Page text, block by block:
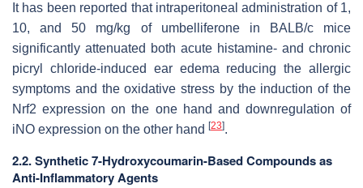
It has been reported that intraperitoneal administration of 1,
10, and 50 mg/kg of umbelliferone in BALB/c mice
significantly attenuated both acute histamine- and chronic
picryl chloride-induced ear edema reducing the allergic
symptoms and the oxidative stress by the induction of the
Nrf2 expression on the one hand and downregulation of
iNO expression on the other hand [23].
2.2. Synthetic 7-Hydroxycoumarin-Based Compounds as
Anti-Inflammatory Agents